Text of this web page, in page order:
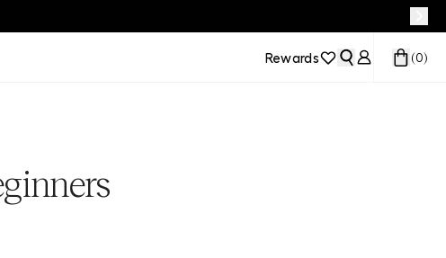
Rewards (0)